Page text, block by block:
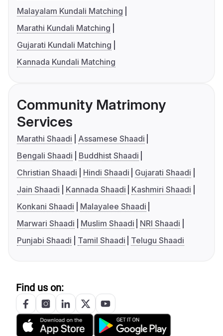
Malayalam Kundali Matching
Marathi Kundali Matching
Gujarati Kundali Matching
Kannada Kundali Matching
Community Matrimony
Services
Marathi Shaadi
Assamese Shaadi
Bengali Shaadi
Buddhist Shaadi
Christian Shaadi
Hindi Shaadi
Gujarati Shaadi
Jain Shaadi
Kannada Shaadi
Kashmiri Shaadi
Konkani Shaadi
Malayalee Shaadi
Marwari Shaadi
Muslim Shaadi
NRI Shaadi
Punjabi Shaadi
Tamil Shaadi Telugu Shaadi
Find us on: